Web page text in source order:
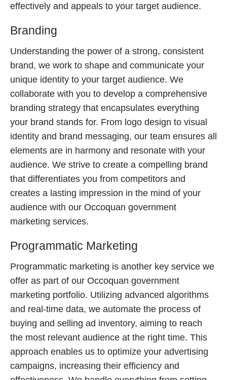
effectively and appeals to your target audience.
Branding
Understanding the power of a strong, consistent
brand, we work to shape and communicate your
unique identity to your target audience. We
collaborate with you to develop a comprehensive
branding strategy that encapsulates everything
your brand stands for. From logo design to visual
identity and brand messaging, our team ensures all
elements are in harmony and resonate with your
audience. We strive to create a compelling brand
that differentiates you from competitors and
creates a lasting impression in the mind of your
audience with our Occoquan government
marketing services.
Programmatic Marketing
Programmatic marketing is another key service we
offer as part of our Occoquan government
marketing portfolio. Utilizing advanced algorithms
and real-time data, we automate the process of
buying and selling ad inventory, aiming to reach
the most relevant audience at the right time. This
approach enables us to optimize your advertising
campaigns, increasing their efficiency and